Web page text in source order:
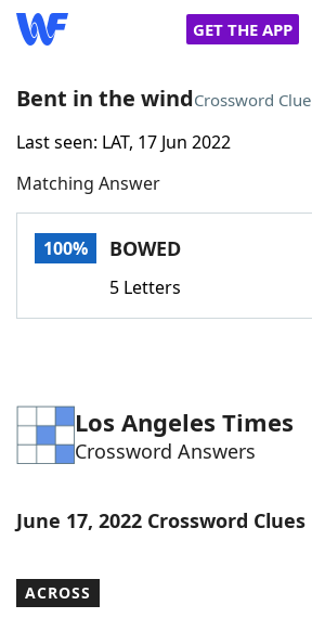
GET THE APP
Home
Words With FriendsCheat
Word Games Helpers
Word List Maker
Bent in the windCrossword Clue
Last seen: LAT, 17 Jun 2022
Matching Answer
100% BOWED
5 Letters
Los Angeles Times
Crossword Answers
June 17, 2022 Crossword Clues
ACROSS